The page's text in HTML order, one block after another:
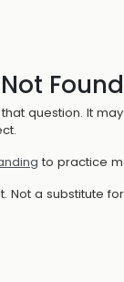
Found
question. It
to practice
Not a substitute